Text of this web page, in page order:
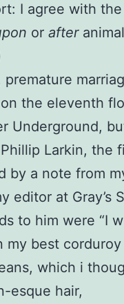
I agree with the
or after
the eleventh
Underground,
Larkin, the
by a note from
editor at Gray’s
to him were “I
my best
which i
esque hair,